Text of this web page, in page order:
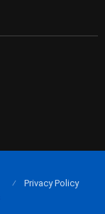
Privacy Policy